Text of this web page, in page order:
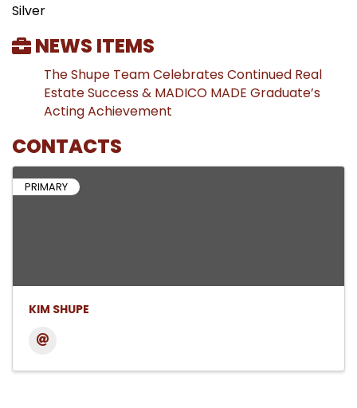
Silver
NEWS ITEMS
The Shupe Team Celebrates Continued Real
Estate Success & MADICO MADE Graduate’s
Acting Achievement
CONTACTS
PRIMARY
KIM SHUPE